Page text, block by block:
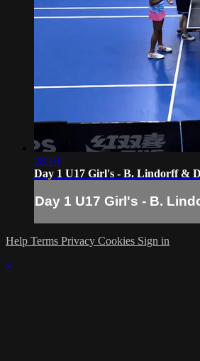
28:10
Day 1 U17 Girl's - B. Lindorff &
Day 1 U17 Girl's - B.
Help Terms Privacy Cookies Sign in
×